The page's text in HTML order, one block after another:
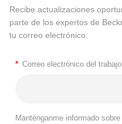
Recibe actualizaciones
parte de los expertos de
tu correo electrónico.
* Correo electrónico del trabajo
Manténganme informado